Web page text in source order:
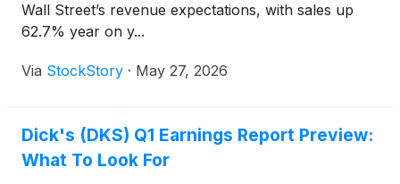
Wall Street’s revenue expectations, with sales up
62.7% year on y...
Via StockStory · May 27, 2026
Dick's (DKS) Q1 Earnings Report Preview:
What To Look For